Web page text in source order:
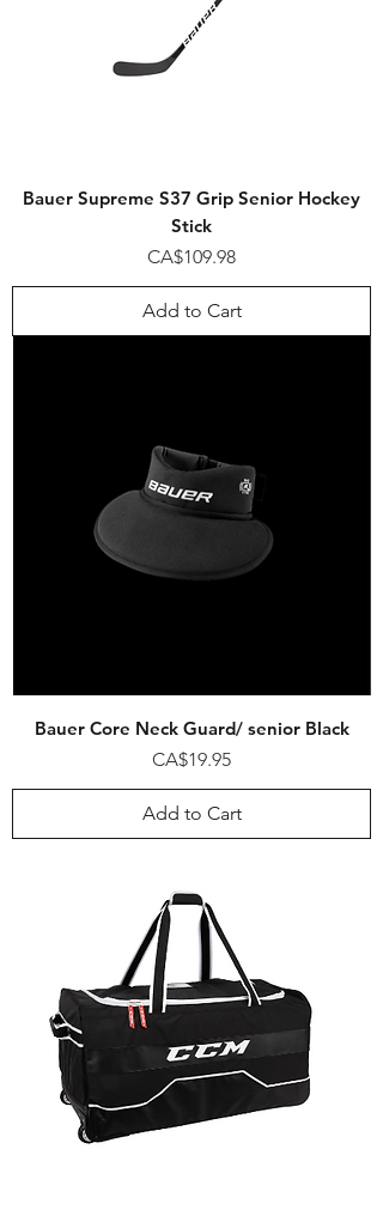
Bauer Supreme S37 Grip Senior Hockey
Stick
Price
CA$109.98
Add to Cart
Bauer Core Neck Guard/ senior Black
Price
CA$19.95
Add to Cart